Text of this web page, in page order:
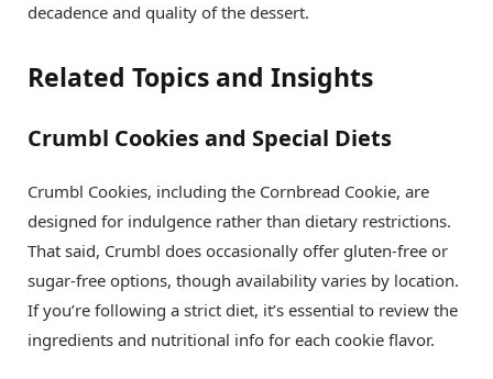
decadence and quality of the dessert.
Related Topics and Insights
Crumbl Cookies and Special Diets
Crumbl Cookies, including the Cornbread Cookie, are
designed for indulgence rather than dietary restrictions.
That said, Crumbl does occasionally offer gluten-free or
sugar-free options, though availability varies by location.
If you’re following a strict diet, it’s essential to review the
ingredients and nutritional info for each cookie flavor.